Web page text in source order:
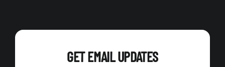
GET EMAIL UPDATES